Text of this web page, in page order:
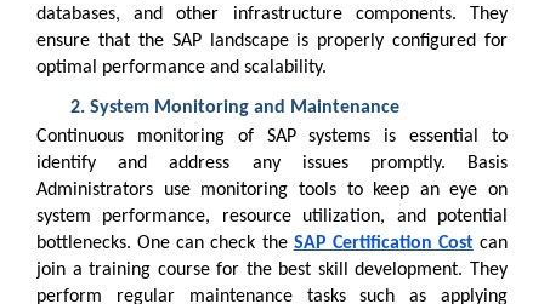
databases, and other infrastructure components. They
ensure that the SAP landscape is properly configured for
optimal performance and scalability.
System Monitoring and Maintenance
Continuous monitoring of SAP systems is essential to
identify and address any issues promptly. Basis
Administrators use monitoring tools to keep an eye on
system performance, resource utilization, and potential
bottlenecks. One can check the SAP Certification Cost can
join a training course for the best skill development. They
perform regular maintenance tasks such as applying